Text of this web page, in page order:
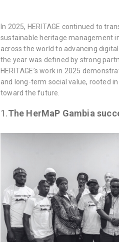
,ALIPH,EMPATHS Project Erasmus+,
In 2025, HERITΛGE continued to
sustainable heritage management
across the world to advancing
the year was defined by strong
HERITΛGE’s work in 2025
and long-term social value, rooted
toward the future.
1.The HerMaP Gambia